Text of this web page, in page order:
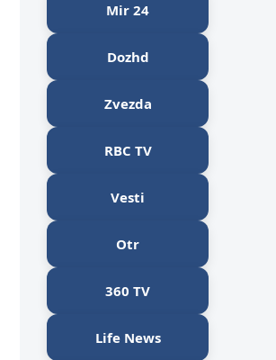
Mir 24
Dozhd
Zvezda
RBC TV
Vesti
Otr
360 TV
Life News